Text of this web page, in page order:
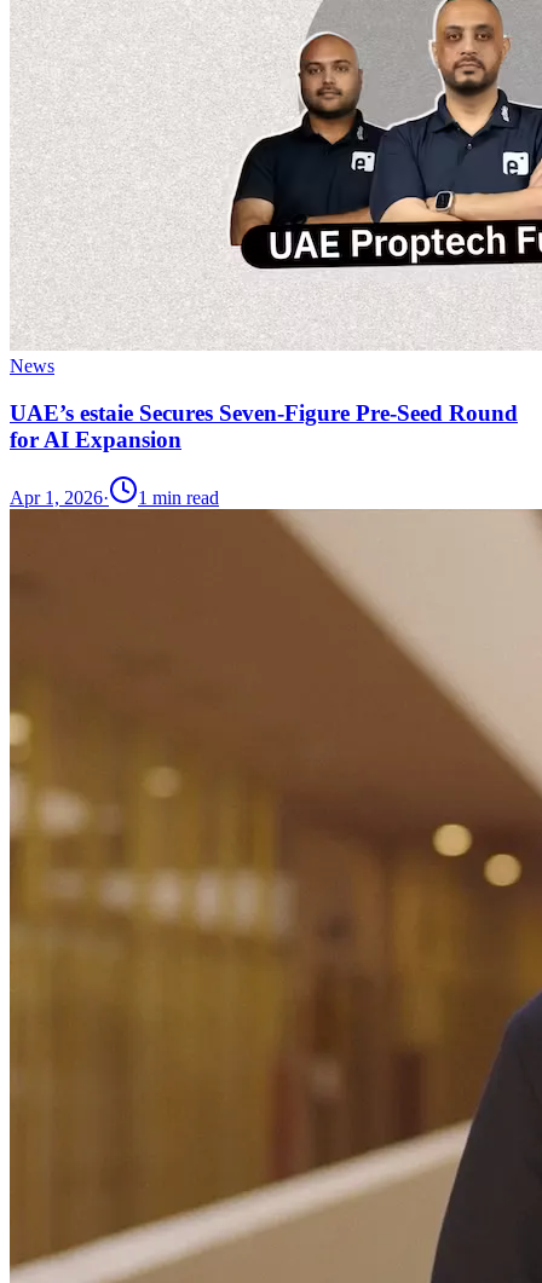
News
UAE’s estaie Secures Seven-Figure Pre-Seed Round
for AI Expansion
Apr 1, 2026· 1 min read